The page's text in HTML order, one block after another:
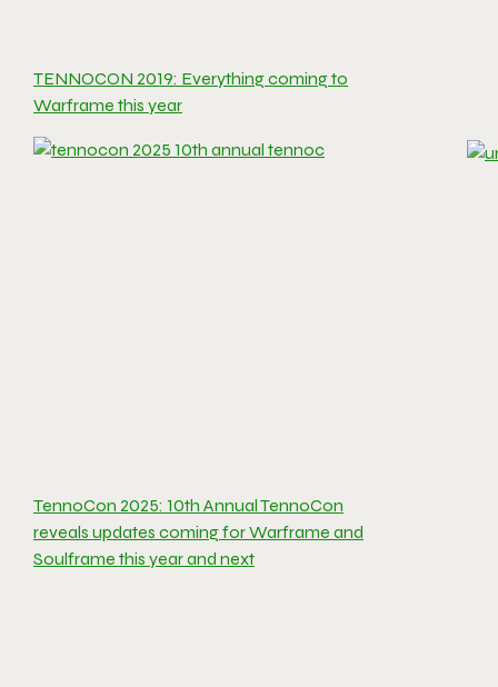
TENNOCON 2019: Everything coming to
Warframe this year
TennoCon 2025: 10th Annual TennoCon
reveals updates coming for Warframe and
Soulframe this year and next